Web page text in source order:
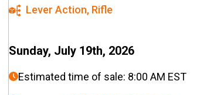
Lever Action, Rifle
Sunday, July 19th, 2026
Estimated time of sale: 8:00 AM EST